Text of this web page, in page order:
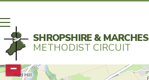
SHROPSHIRE & MARCHES
METHODIST CIRCUIT
+
−